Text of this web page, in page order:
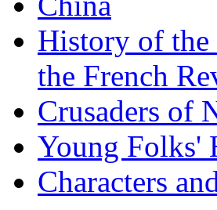
History of the
the French
Crusaders of
Young Folks'
Characters